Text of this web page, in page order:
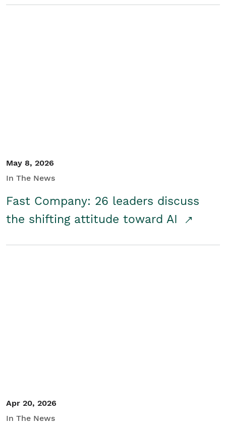
May 8, 2026
In The News
Fast Company: 26 leaders discuss
the shifting attitude toward AI
Apr 20, 2026
In The News